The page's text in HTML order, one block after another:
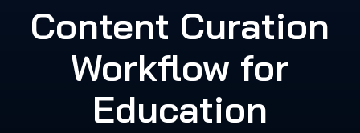
Content Curation
Workflow for
Education